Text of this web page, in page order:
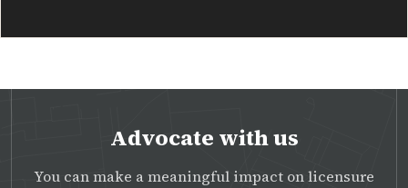
Advocate with us
You can make a meaningful impact on licensure